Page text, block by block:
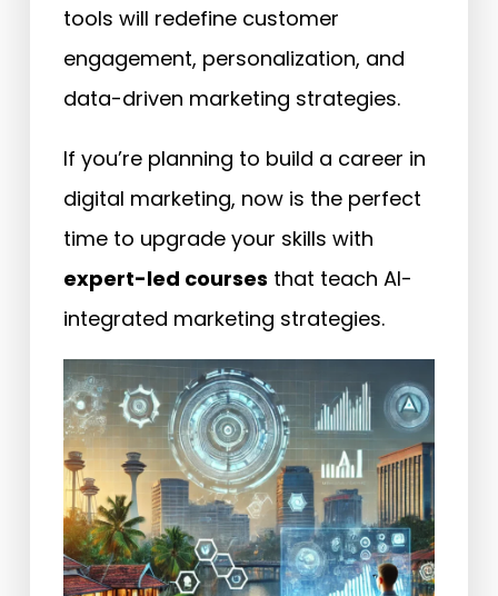
tools will redefine customer
engagement, personalization, and
data-driven marketing strategies.
If you’re planning to build a career in
digital marketing, now is the perfect
time to upgrade your skills with
expert-led courses that teach AI-
integrated marketing strategies.